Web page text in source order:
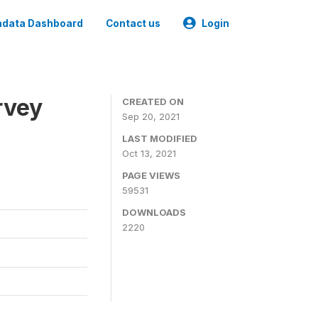
Dashboard Contact us Login
CREATED ON
Sep 20, 2021
LAST MODIFIED
Oct 13, 2021
PAGE VIEWS
59531
DOWNLOADS
2220